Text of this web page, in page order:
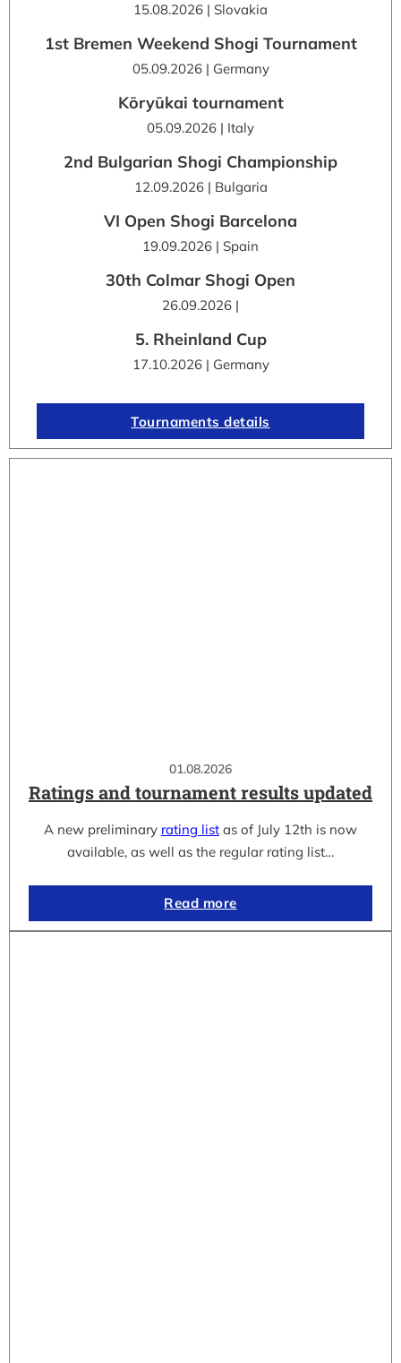
01.08.2026
Ratings and tournament results updated
A new preliminary rating list as of July 12th is now
available, as well as the regular rating list…
Read more
15.08.2026 | Slovakia
1st Bremen Weekend Shogi Tournament
05.09.2026 | Germany
Kōryūkai tournament
05.09.2026 | Italy
2nd Bulgarian Shogi Championship
12.09.2026 | Bulgaria
VI Open Shogi Barcelona
19.09.2026 | Spain
30th Colmar Shogi Open
26.09.2026 |
5. Rheinland Cup
17.10.2026 | Germany
Tournaments details